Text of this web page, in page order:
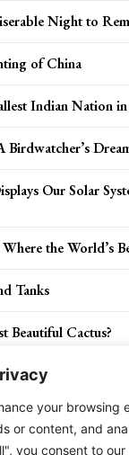
your browsing
or content, and
you consent to our
Night to
of China
Indian Nation
Our Solar
the World’s
Tanks
Cactus?
Policy Disclaimer